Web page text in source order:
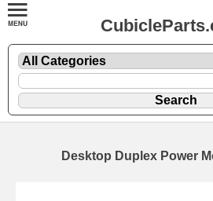
Desktop Duplex Power